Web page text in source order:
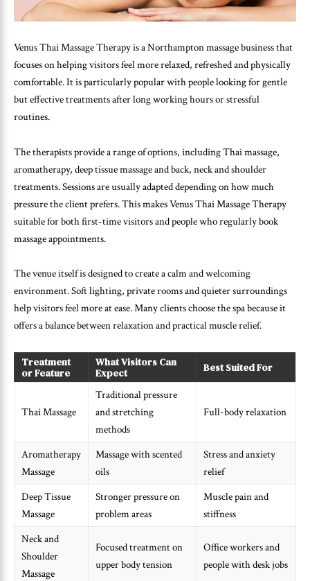
Venus Thai Massage Therapy is a Northampton massage business that
focuses on helping visitors feel more relaxed, refreshed and physically
comfortable. It is particularly popular with people looking for gentle
but effective treatments after long working hours or stressful
routines.
The therapists provide a range of options, including Thai massage,
aromatherapy, deep tissue massage and back, neck and shoulder
treatments. Sessions are usually adapted depending on how much
pressure the client prefers. This makes Venus Thai Massage Therapy
suitable for both first-time visitors and people who regularly book
massage appointments.
The venue itself is designed to create a calm and welcoming
environment. Soft lighting, private rooms and quieter surroundings
help visitors feel more at ease. Many clients choose the spa because it
offers a balance between relaxation and practical muscle relief.
Treatment
or Feature
What Visitors Can
Expect
Best Suited For
Thai Massage
Traditional pressure
and stretching
methods
Full-body relaxation
Aromatherapy
Massage
Massage with scented
oils
Stress and anxiety
relief
Deep Tissue
Massage
Stronger pressure on
problem areas
Muscle pain and
stiffness
Neck and
Shoulder
Massage
Focused treatment on
upper body tension
Office workers and
people with desk jobs